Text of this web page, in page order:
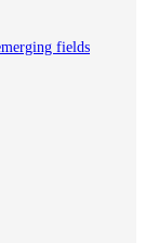
fields